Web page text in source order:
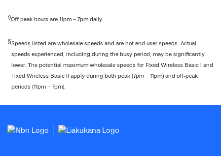
◊Off peak hours are 11pm – 7pm daily.
§Speeds listed are wholesale speeds and are not end user speeds. Actual
speeds experienced, including during the busy period, may be significantly
lower. The potential maximum wholesale speeds for Fixed Wireless Basic l and
Fixed Wireless Basic ll apply during both peak (7pm – 11pm) and off-peak
periods (11pm – 7pm).